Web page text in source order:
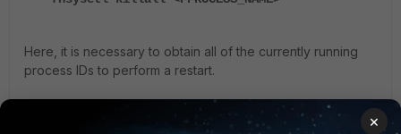
Here, it is necessary to obtain all of the currently running
process IDs to perform a restart.
: Super Admin privilege is required to run the
×